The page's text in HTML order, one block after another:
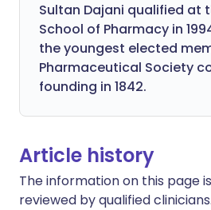
Sultan Dajani qualified at
School of Pharmacy in
the youngest elected
Pharmaceutical Society
founding in 1842.
Article history
The information on this page
reviewed by qualified clinicians.